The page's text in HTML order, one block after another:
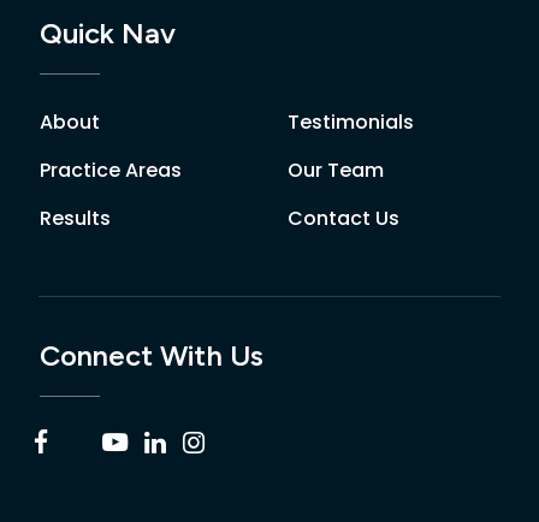
Quick Nav
About
Practice Areas
Results
Testimonials
Our Team
Contact Us
Connect With Us